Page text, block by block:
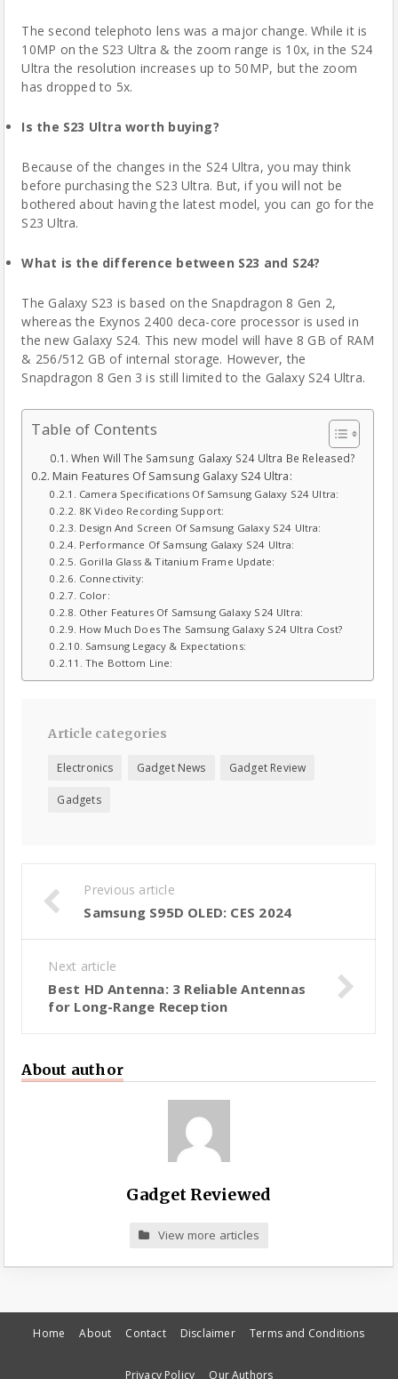
The second telephoto lens was a major change. While it is
10MP on the S23 Ultra & the zoom range is 10x, in the S24
Ultra the resolution increases up to 50MP, but the zoom
has dropped to 5x.
Is the S23 Ultra worth buying?
Because of the changes in the S24 Ultra, you may think
before purchasing the S23 Ultra. But, if you will not be
bothered about having the latest model, you can go for the
S23 Ultra.
What is the difference between S23 and S24?
The Galaxy S23 is based on the Snapdragon 8 Gen 2,
whereas the Exynos 2400 deca-core processor is used in
the new Galaxy S24. This new model will have 8 GB of RAM
& 256/512 GB of internal storage. However, the
Snapdragon 8 Gen 3 is still limited to the Galaxy S24 Ultra.
Table of Contents
When Will The Samsung Galaxy S24 Ultra Be Released?
Main Features Of Samsung Galaxy S24 Ultra:
Camera Specifications Of Samsung Galaxy S24 Ultra:
8K Video Recording Support:
Design And Screen Of Samsung Galaxy S24 Ultra:
Performance Of Samsung Galaxy S24 Ultra:
Gorilla Glass & Titanium Frame Update:
Connectivity:
Color:
Other Features Of Samsung Galaxy S24 Ultra:
How Much Does The Samsung Galaxy S24 Ultra Cost?
Samsung Legacy & Expectations:
The Bottom Line:
Article categories
Electronics Gadget News Gadget Review
Gadgets
Previous article
Samsung S95D OLED: CES 2024
Next article
Best HD Antenna: 3 Reliable Antennas
for Long-Range Reception
About author
Gadget Reviewed
View more articles
Home About Contact Disclaimer Terms and Conditions
Privacy Policy Our Authors